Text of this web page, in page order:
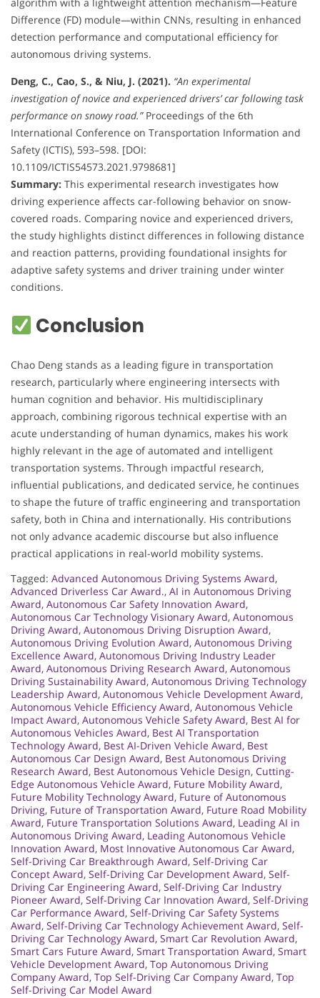
algorithm with a lightweight attention mechanism—Feature
Difference (FD) module—within CNNs, resulting in enhanced
detection performance and computational efficiency for
autonomous driving systems.
Deng, C., Cao, S., & Niu, J. (2021). “An experimental
investigation of novice and experienced drivers’ car following task
performance on snowy road.”Proceedings of the 6th
International Conference on Transportation Information and
Safety (ICTIS), 593–598. [DOI:
10.1109/ICTIS54573.2021.9798681]
Summary: This experimental research investigates how
driving experience affects car-following behavior on snow-
covered roads. Comparing novice and experienced drivers,
the study highlights distinct differences in following distance
and reaction patterns, providing foundational insights for
adaptive safety systems and driver training under winter
conditions.
Conclusion
Chao Deng stands as a leading figure in transportation
research, particularly where engineering intersects with
human cognition and behavior. His multidisciplinary
approach, combining rigorous technical expertise with an
acute understanding of human dynamics, makes his work
highly relevant in the age of automated and intelligent
transportation systems. Through impactful research,
influential publications, and dedicated service, he continues
to shape the future of traffic engineering and transportation
safety, both in China and internationally. His contributions
not only advance academic discourse but also influence
practical applications in real-world mobility systems.
Tagged: Advanced Autonomous Driving Systems Award,
Advanced Driverless Car Award., AI in Autonomous Driving
Award, Autonomous Car Safety Innovation Award,
Autonomous Car Technology Visionary Award, Autonomous
Driving Award, Autonomous Driving Disruption Award,
Autonomous Driving Evolution Award, Autonomous Driving
Excellence Award, Autonomous Driving Industry Leader
Award, Autonomous Driving Research Award, Autonomous
Driving Sustainability Award, Autonomous Driving Technology
Leadership Award, Autonomous Vehicle Development Award,
Autonomous Vehicle Efficiency Award, Autonomous Vehicle
Impact Award, Autonomous Vehicle Safety Award, Best AI for
Autonomous Vehicles Award, Best AI Transportation
Technology Award, Best AI-Driven Vehicle Award, Best
Autonomous Car Design Award, Best Autonomous Driving
Research Award, Best Autonomous Vehicle Design, Cutting-
Edge Autonomous Vehicle Award, Future Mobility Award,
Future Mobility Technology Award, Future of Autonomous
Driving, Future of Transportation Award, Future Road Mobility
Award, Future Transportation Solutions Award, Leading AI in
Autonomous Driving Award, Leading Autonomous Vehicle
Innovation Award, Most Innovative Autonomous Car Award,
Self-Driving Car Breakthrough Award, Self-Driving Car
Concept Award, Self-Driving Car Development Award, Self-
Driving Car Engineering Award, Self-Driving Car Industry
Pioneer Award, Self-Driving Car Innovation Award, Self-Driving
Car Performance Award, Self-Driving Car Safety Systems
Award, Self-Driving Car Technology Achievement Award, Self-
Driving Car Technology Award, Smart Car Revolution Award,
Smart Cars Future Award, Smart Transportation Award, Smart
Vehicle Development Award, Top Autonomous Driving
Company Award, Top Self-Driving Car Company Award, Top
Self-Driving Car Model Award